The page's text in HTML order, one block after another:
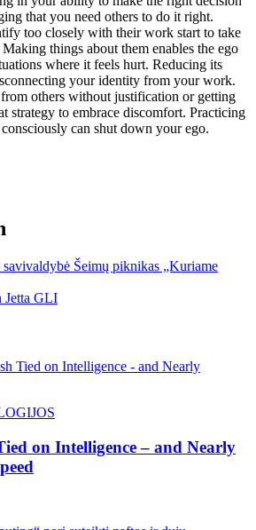
that you need others to do it right.
too closely with their work start to take
things about them enables the ego
where it feels hurt. Reducing its
your identity from your work.
others without justification or getting
strategy to embrace discomfort. Practicing
can shut down your ego.
Šeimų piknikas „Kuriame
Jetta GLI
on Intelligence – and Nearly